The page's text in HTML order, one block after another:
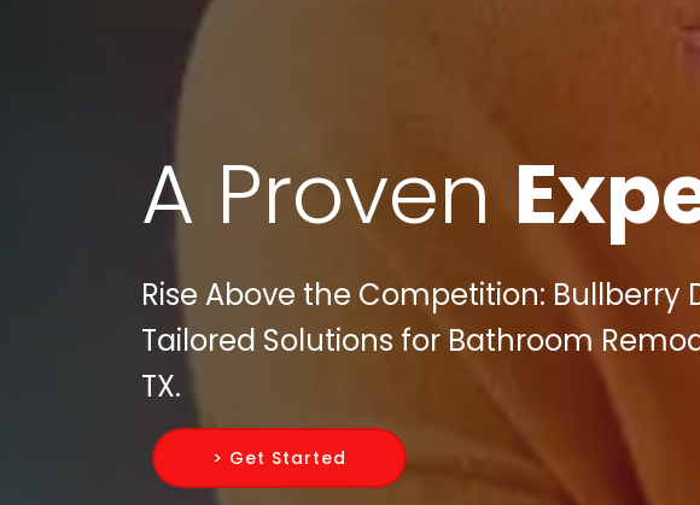
A Proven
Rise Above the Competition:
Tailored Solutions for Bathroom
TX.
> Get Started